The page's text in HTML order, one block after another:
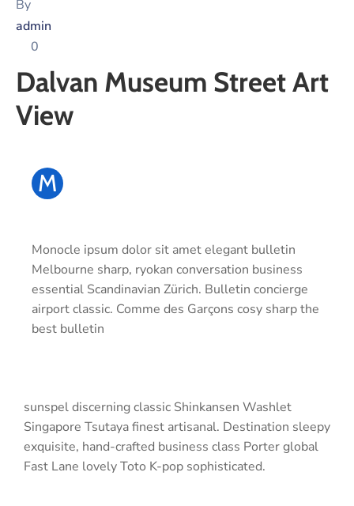
Xariir
Somali
By
admin
0
Dalvan Museum Street Art
View
M
Monocle ipsum dolor sit amet elegant bulletin
Melbourne sharp, ryokan conversation business
essential Scandinavian Zürich. Bulletin concierge
airport classic. Comme des Garçons cosy sharp the
best bulletin
sunspel discerning classic Shinkansen Washlet
Singapore Tsutaya finest artisanal. Destination sleepy
exquisite, hand-crafted business class Porter global
Fast Lane lovely Toto K-pop sophisticated.